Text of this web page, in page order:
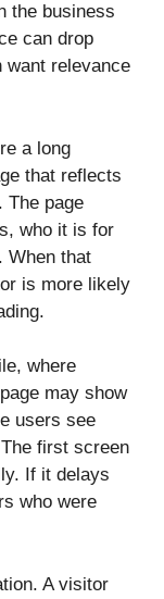
the business
can drop
want relevance
a long
that reflects
The page
who it is for
When that
is more likely
where
may show
users see
first screen
If it delays
who were
A visitor